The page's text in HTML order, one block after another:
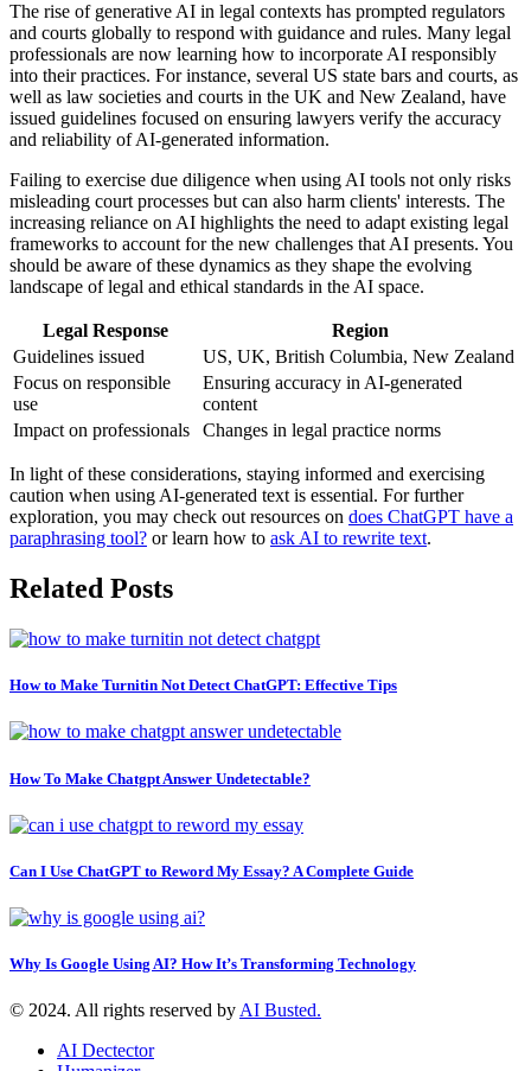
The rise of generative AI in legal contexts has prompted regulators
and courts globally to respond with guidance and rules. Many legal
professionals are now learning how to incorporate AI responsibly
into their practices. For instance, several US state bars and courts, as
well as law societies and courts in the UK and New Zealand, have
issued guidelines focused on ensuring lawyers verify the accuracy
and reliability of AI-generated information.
Failing to exercise due diligence when using AI tools not only risks
misleading court processes but can also harm clients' interests. The
increasing reliance on AI highlights the need to adapt existing legal
frameworks to account for the new challenges that AI presents. You
should be aware of these dynamics as they shape the evolving
landscape of legal and ethical standards in the AI space.
Legal Response
Region
Guidelines issued
US, UK, British Columbia, New Zealand
Focus on responsible
use
Ensuring accuracy in AI-generated
content
Impact on professionals
Changes in legal practice norms
In light of these considerations, staying informed and exercising
caution when using AI-generated text is essential. For further
exploration, you may check out resources on does ChatGPT have a
paraphrasing tool? or learn how to ask AI to rewrite text.
Related Posts
How to Make Turnitin Not Detect ChatGPT: Effective Tips
How To Make Chatgpt Answer Undetectable?
Can I Use ChatGPT to Reword My Essay? A Complete Guide
Why Is Google Using AI? How It’s Transforming Technology
© 2024. All rights reserved byAI Busted.
AI Dectector